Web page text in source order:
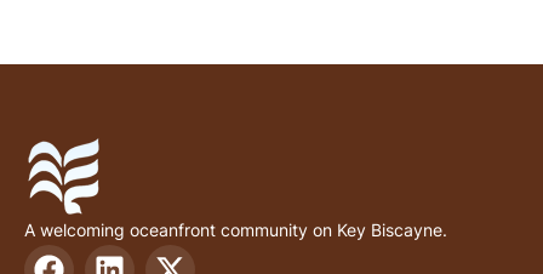
A welcoming oceanfront community on Key Biscayne.